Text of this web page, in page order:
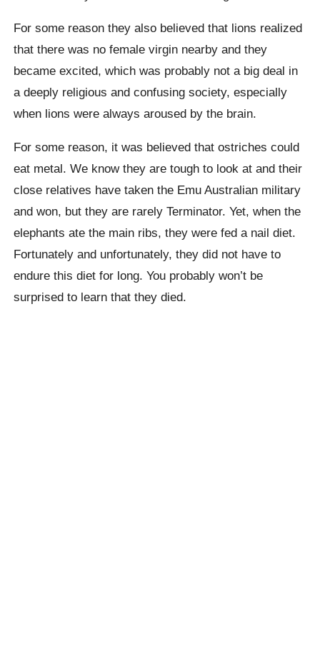
For some reason they also believed that lions realized
that there was no female virgin nearby and they
became excited, which was probably not a big deal in
a deeply religious and confusing society, especially
when lions were always aroused by the brain.
For some reason, it was believed that ostriches could
eat metal. We know they are tough to look at and their
close relatives have taken the Emu Australian military
and won, but they are rarelyTerminator. Yet, when the
elephants ate the main ribs, they were fed a nail diet.
Fortunately and unfortunately, they did not have to
endure this diet for long. You probably won’t be
surprised to learn that they died.